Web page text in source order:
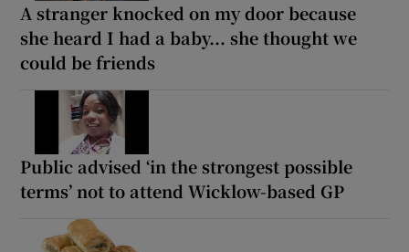
A stranger knocked on my door because
she heard I had a baby... she thought we
could be friends
Public advised ‘in the strongest possible
terms’ not to attend Wicklow-based GP